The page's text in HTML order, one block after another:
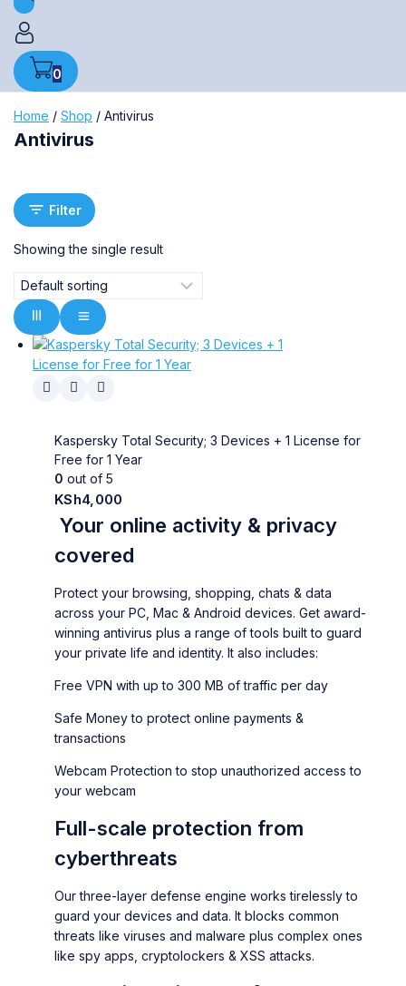
0
Home / Shop / Antivirus
Antivirus
Filter
Showing the single result
Kaspersky Total Security; 3 Devices + 1 License for
Free for 1 Year
0 out of 5
KSh4,000
Your online activity & privacy
covered
Protect your browsing, shopping, chats & data
across your PC, Mac & Android devices. Get award-
winning antivirus plus a range of tools built to guard
your private life and identity. It also includes:
Free VPN with up to 300 MB of traffic per day
Safe Money to protect online payments &
transactions
Webcam Protection to stop unauthorized access to
your webcam
Full-scale protection from
cyberthreats
Our three-layer defense engine works tirelessly to
guard your devices and data. It blocks common
threats like viruses and malware plus complex ones
like spy apps, cryptolockers & XSS attacks.